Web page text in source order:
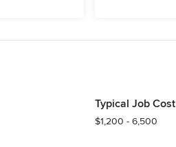
Typical Job Cost
$1,200 - 6,500